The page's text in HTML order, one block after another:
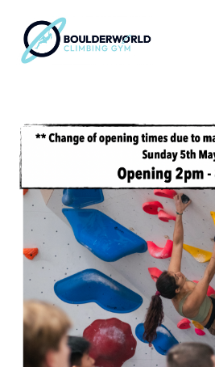
First Time In The Centre
Online Registration
Pricing
Direct Debit and Gift Cards
Directions
FAQs
Coaching and Classes